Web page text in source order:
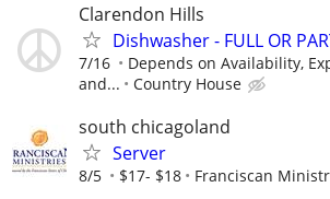
Clarendon Hills
Dishwasher - FULL OR
7/16
Depends on Availability,
and...
Country House
south chicagoland
Server
8/5 $17- $18 Franciscan